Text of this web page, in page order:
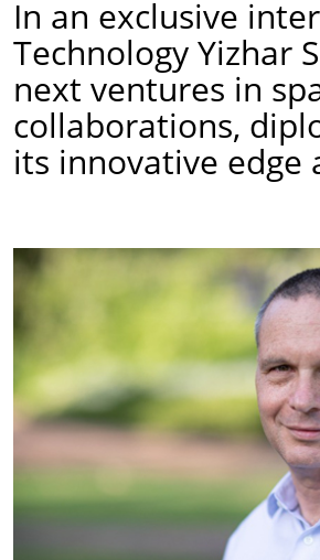
In an exclusive
Technology Yizhar
next ventures in
collaborations,
its innovative edge